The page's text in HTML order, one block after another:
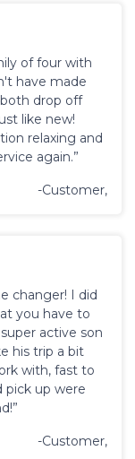
of four with
have made
drop off
like new!
relaxing and
again.”
-Customer,
changer! I did
you have to
active son
his trip a bit
with, fast to
pick up were
-Customer,